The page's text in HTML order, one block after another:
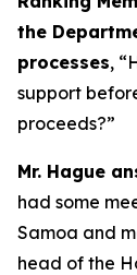
the
processes,
support
proceeds?”
Mr. Hague
had some
Samoa and
head of the